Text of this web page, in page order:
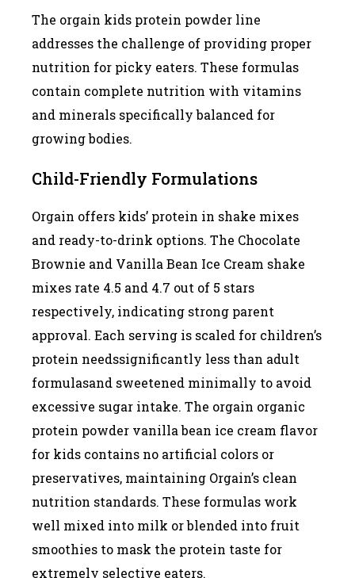
The orgain kids protein powder line
addresses the challenge of providing proper
nutrition for picky eaters. These formulas
contain complete nutrition with vitamins
and minerals specifically balanced for
growing bodies.
Child-Friendly Formulations
Orgain offers kids’ protein in shake mixes
and ready-to-drink options. The Chocolate
Brownie and Vanilla Bean Ice Cream shake
mixes rate 4.5 and 4.7 out of 5 stars
respectively, indicating strong parent
approval. Each serving is scaled for children’s
protein needssignificantly less than adult
formulasand sweetened minimally to avoid
excessive sugar intake. The orgain organic
protein powder vanilla bean ice cream flavor
for kids contains no artificial colors or
preservatives, maintaining Orgain’s clean
nutrition standards. These formulas work
well mixed into milk or blended into fruit
smoothies to mask the protein taste for
extremely selective eaters.